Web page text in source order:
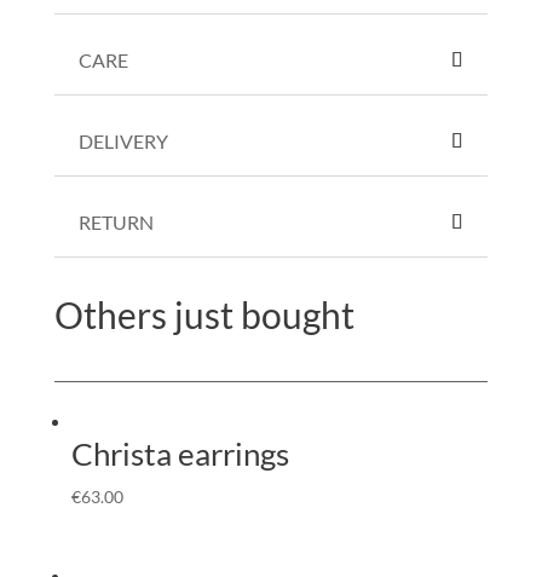
CARE
DELIVERY
RETURN
Others just bought
Christa earrings
€63.00